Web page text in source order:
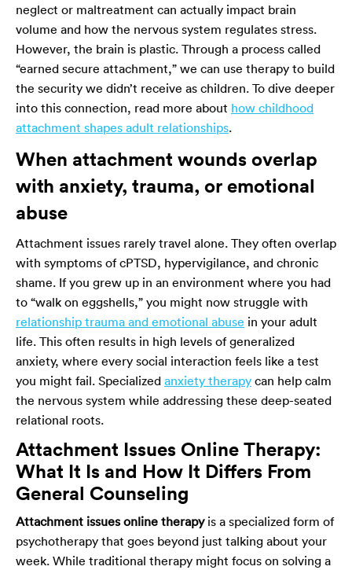
neglect or maltreatment can actually impact brain
volume and how the nervous system regulates stress.
However, the brain is plastic. Through a process called
“earned secure attachment,” we can use therapy to build
the security we didn’t receive as children. To dive deeper
into this connection, read more about how childhood
attachment shapes adult relationships.
When attachment wounds overlap
with anxiety, trauma, or emotional
abuse
Attachment issues rarely travel alone. They often overlap
with symptoms of cPTSD, hypervigilance, and chronic
shame. If you grew up in an environment where you had
to “walk on eggshells,” you might now struggle with
relationship trauma and emotional abuse in your adult
life. This often results in high levels of generalized
anxiety, where every social interaction feels like a test
you might fail. Specialized anxiety therapy can help calm
the nervous system while addressing these deep-seated
relational roots.
Attachment Issues Online Therapy:
What It Is and How It Differs From
General Counseling
Attachment issues online therapyis a specialized form of
psychotherapy that goes beyond just talking about your
week. While traditional therapy might focus on solving a